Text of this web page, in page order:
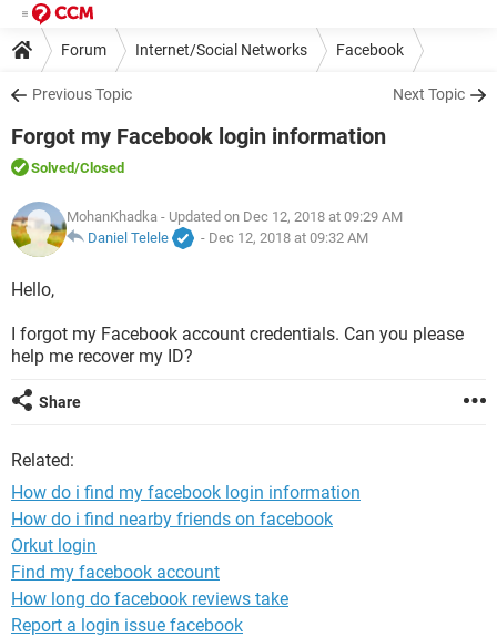
Forum Internet/Social Networks Facebook
Previous Topic Next Topic
Forgot my Facebook login information
Solved/Closed
MohanKhadka - Updated on Dec 12, 2018 at 09:29 AM
Daniel Telele
- Dec 12, 2018 at 09:32 AM
Hello,
I forgot my Facebook account credentials. Can you please
help me recover my ID?
Share
Related:
How do i find my facebook login information
How do i find nearby friends on facebook
Orkut login
Find my facebook account
How long do facebook reviews take
Report a login issue facebook